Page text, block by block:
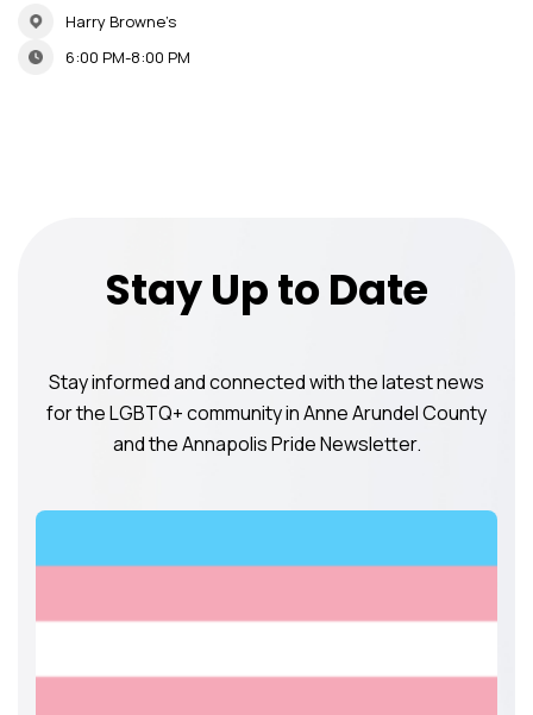
Harry Browne’s
6:00 PM-8:00 PM
Stay Up to Date
Stay informed and connected with the latest news
for the LGBTQ+ community in Anne Arundel County
and the Annapolis Pride Newsletter.